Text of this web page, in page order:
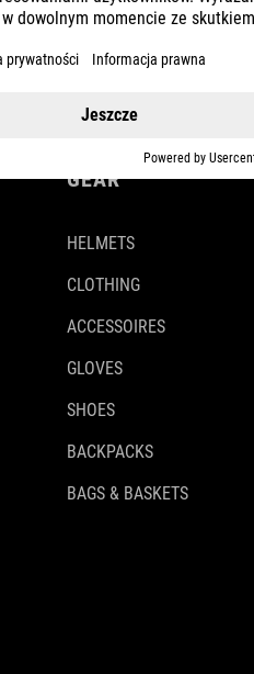
GEAR
HELMETS
CLOTHING
ACCESSOIRES
GLOVES
SHOES
BACKPACKS
BAGS & BASKETS